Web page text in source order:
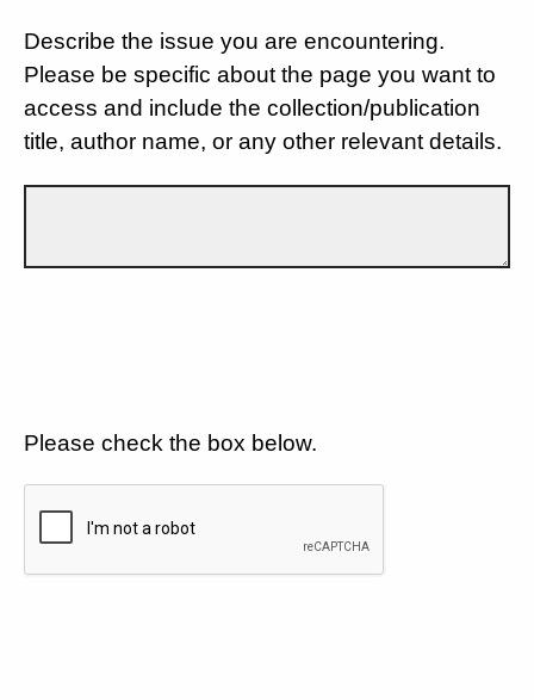
Describe the issue you are encountering.
Please be specific about the page you want to
access and include the collection/publication
title, author name, or any other relevant details.
Please check the box below.